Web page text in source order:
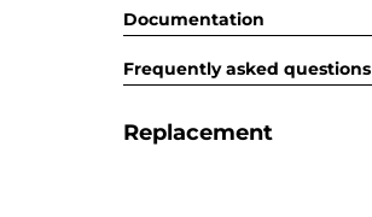
Documentation
Frequently asked questions
Replacement